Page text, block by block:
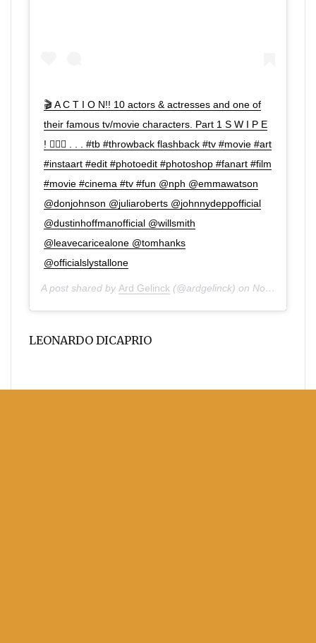
🎬 A C T I O N!! 10 actors & actresses and one of
their famous tv/movie characters. Part 1 S W I P E
! 👉🏼😊 . . . #tb #throwback flashback #tv #movie #art
#instaart #edit #photoedit #photoshop #fanart #film
#movie #cinema #tv #fun @nph @emmawatson
@donjohnson @juliaroberts @johnnydeppofficial
@dustinhoffmanofficial @willsmith
@leavecaricealone @tomhanks
@officialslystallone
A post shared by Ard Gelinck (@ardgelinck) on Nov 13, 2019 at 11:26am PST
LEONARDO DICAPRIO